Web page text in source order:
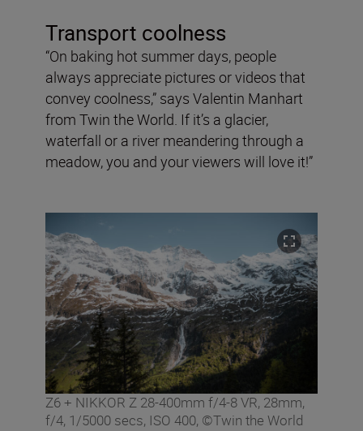
Transport coolness
“On baking hot summer days, people
always appreciate pictures or videos that
convey coolness,” says Valentin Manhart
from Twin the World. If it’s a glacier,
waterfall or a river meandering through a
meadow, you and your viewers will love it!”
Z6 + NIKKOR Z 28-400mm f/4-8 VR, 28mm,
f/4, 1/5000 secs, ISO 400, ©Twin the World